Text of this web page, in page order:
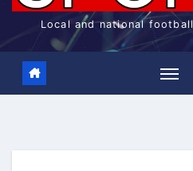
Local and national